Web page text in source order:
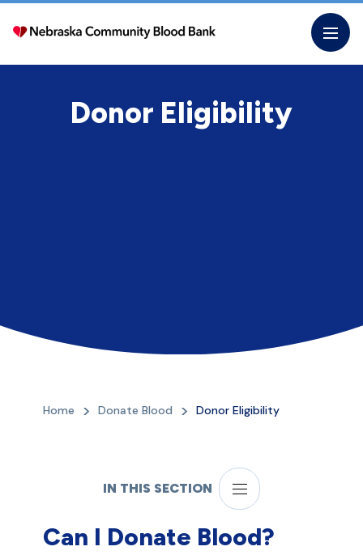
Skip
content
Donor Eligibility
Home Donate Blood Donor Eligibility
IN THIS SECTION
Can I Donate Blood?